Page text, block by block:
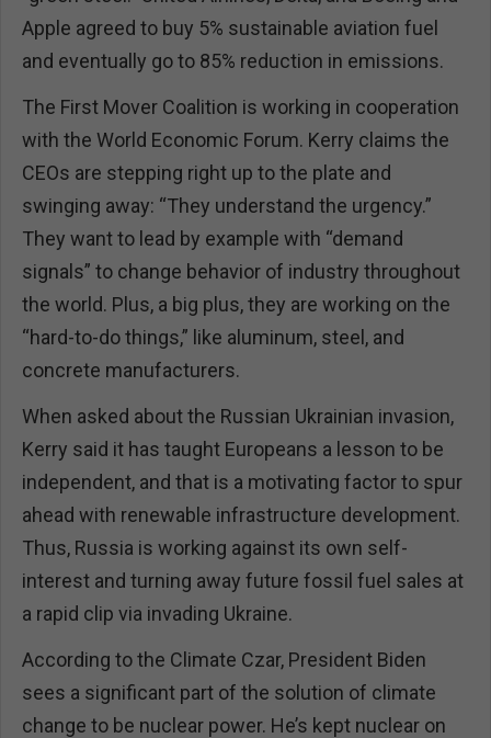
Apple agreed to buy 5% sustainable aviation fuel
and eventually go to 85% reduction in emissions.
The First Mover Coalition is working in cooperation
with the World Economic Forum. Kerry claims the
CEOs are stepping right up to the plate and
swinging away: “They understand the urgency.”
They want to lead by example with “demand
signals” to change behavior of industry throughout
the world. Plus, a big plus, they are working on the
“hard-to-do things,” like aluminum, steel, and
concrete manufacturers.
When asked about the Russian Ukrainian invasion,
Kerry said it has taught Europeans a lesson to be
independent, and that is a motivating factor to spur
ahead with renewable infrastructure development.
Thus, Russia is working against its own self-
interest and turning away future fossil fuel sales at
a rapid clip via invading Ukraine.
According to the Climate Czar, President Biden
sees a significant part of the solution of climate
change to be nuclear power. He’s kept nuclear on